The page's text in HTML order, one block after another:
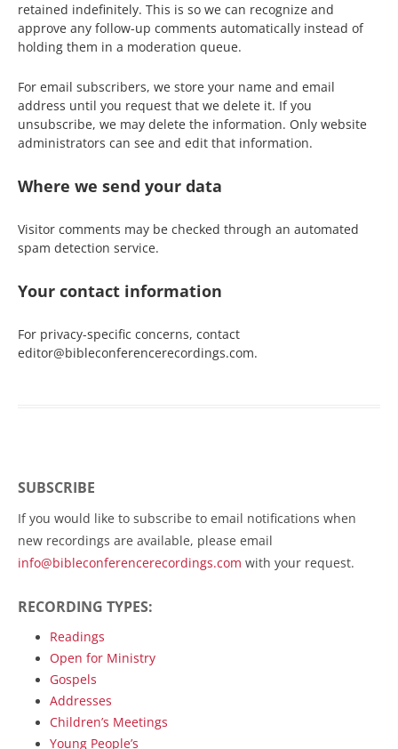
retained indefinitely. This is so we can recognize and
approve any follow-up comments automatically instead of
holding them in a moderation queue.
For email subscribers, we store your name and email
address until you request that we delete it. If you
unsubscribe, we may delete the information. Only website
administrators can see and edit that information.
Where we send your data
Visitor comments may be checked through an automated
spam detection service.
Your contact information
For privacy-specific concerns, contact
editor@bibleconferencerecordings.com.
SUBSCRIBE
If you would like to subscribe to email notifications when
new recordings are available, please email
info@bibleconferencerecordings.com with your request.
RECORDING TYPES:
Readings
Open for Ministry
Gospels
Addresses
Children’s Meetings
Young People’s